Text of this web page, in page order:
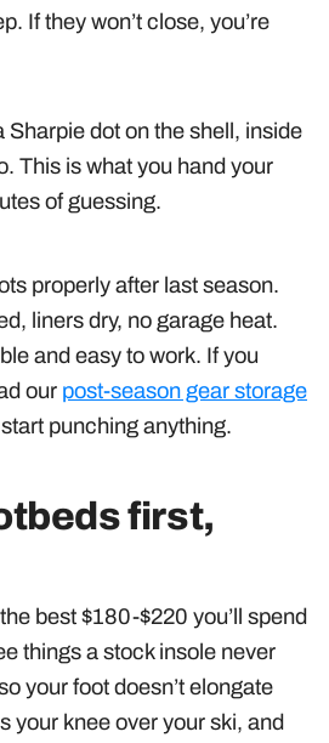
If they won’t close, you’re
Sharpie dot on the shell, inside
This is what you hand your
of guessing.
properly after last season.
liners dry, no garage heat.
and easy to work. If you
our post-season gear storage
punching anything.
first,
best $180-$220 you’ll spend
things a stock insole never
your foot doesn’t elongate
your knee over your ski, and